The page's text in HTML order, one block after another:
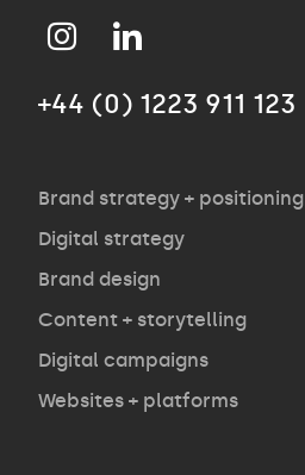
Approach
Agency
Opinion
Contact
+44 (0) 1223 911 123
Brand strategy + positioning
Digital strategy
Brand design
Content + storytelling
Digital campaigns
Websites + platforms